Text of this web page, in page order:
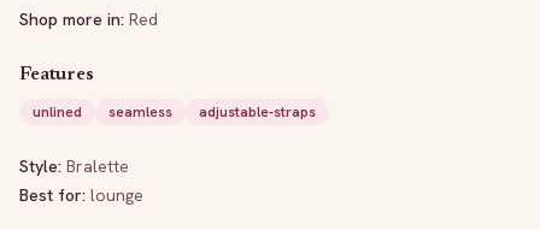
Shop more in: Red
Features
unlined
seamless adjustable-straps
Style: Bralette
Best for: lounge